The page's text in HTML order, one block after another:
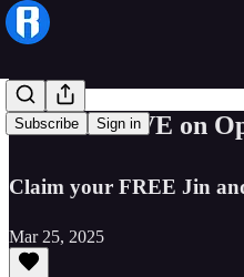
Subscribe Sign in
Ronin is LIVE on
Claim your FREE Jin
Mar 25, 2025